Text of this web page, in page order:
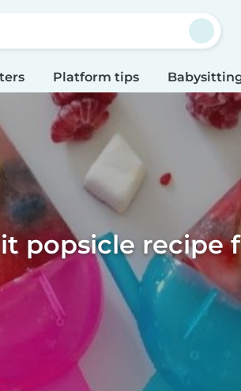
Platform tips
popsicle recipe